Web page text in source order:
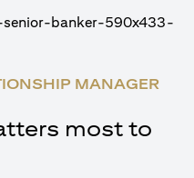
MANAGER
most to